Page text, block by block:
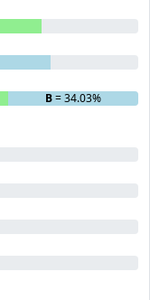
B= 34.03%